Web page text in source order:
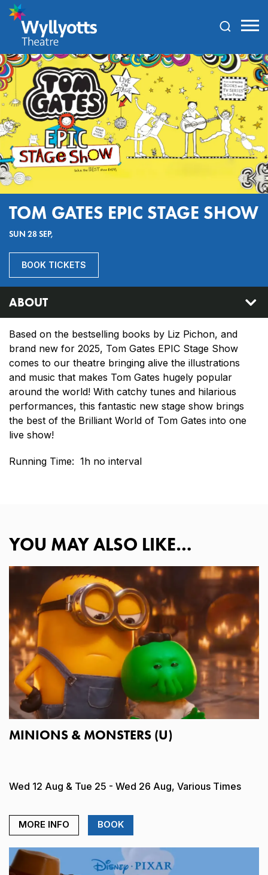
Theatre
TOM GATES EPIC STAGE SHOW
SUN 28 SEP,
BOOK TICKETS
ABOUT
Based on the bestselling books by Liz Pichon, and
brand new for 2025, Tom Gates EPIC Stage Show
comes to our theatre bringing alive the illustrations
and music that makes Tom Gates hugely popular
around the world! With catchy tunes and hilarious
performances, this fantastic new stage show brings
the best of the Brilliant World of Tom Gates into one
live show!
Running Time: 1h no interval
YOU MAY ALSO LIKE…
MINIONS & MONSTERS (U)
Wed 12 Aug & Tue 25 - Wed 26 Aug, Various Times
MORE INFO BOOK